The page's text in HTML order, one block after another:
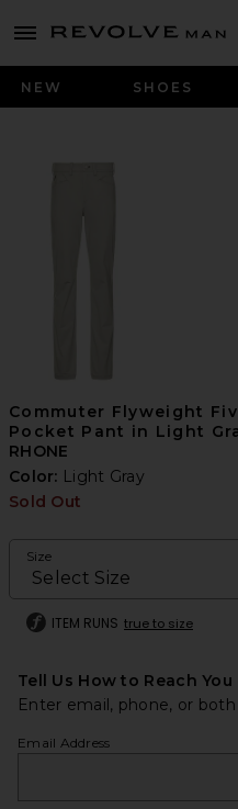
menu - shows more content
Revolve
NEW SHOES
Commuter Flyweight
Pocket Pant in Light
RHONE
Color: Light Gray
Sold Out
Size
ITEM RUNS true to size
Tell Us How to Reach You
Enter email, phone, or
Email Address